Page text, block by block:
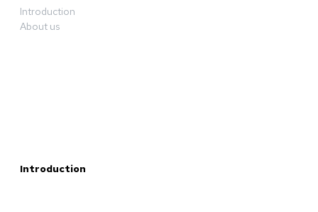
Introduction
About us
Introduction